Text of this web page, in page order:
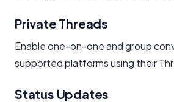
Private Threads
Enable one-on-one and group
supported platforms using their
Status Updates